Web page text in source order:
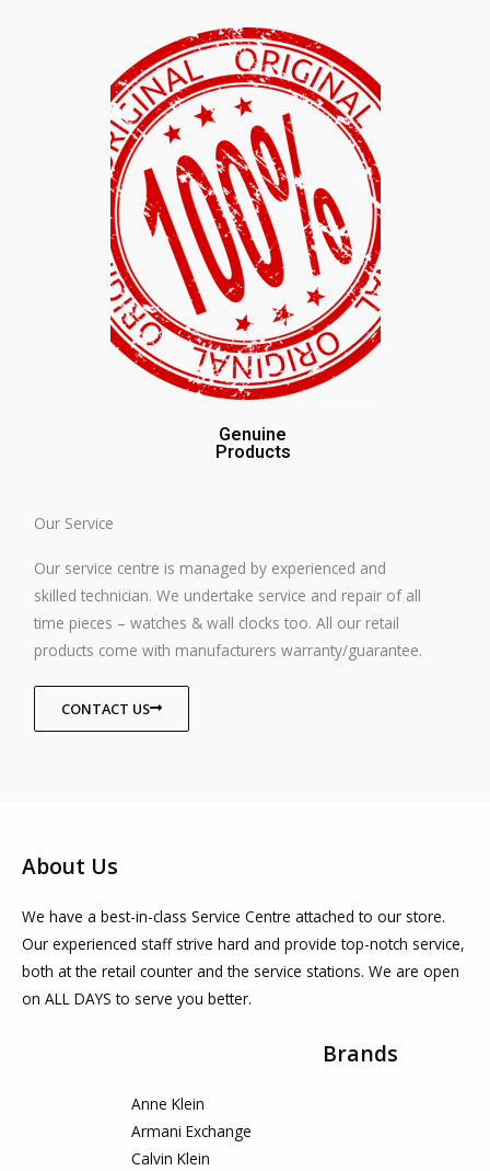
Genuine
Products
Our Service
Our service centre is managed by experienced and
skilled technician. We undertake service and repair of all
time pieces – watches & wall clocks too. All our retail
products come with manufacturers warranty/guarantee.
CONTACT US
About Us
We have a best-in-class Service Centre attached to our store.
Our experienced staff strive hard and provide top-notch service,
both at the retail counter and the service stations. We are open
on ALL DAYS to serve you better.
Brands
Anne Klein
Armani Exchange
Calvin Klein